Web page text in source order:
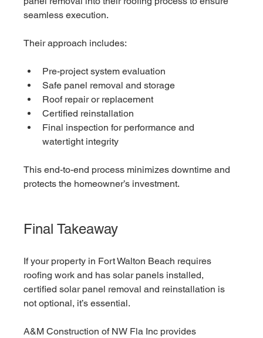
seamless execution.
Their approach includes:
Pre-project system evaluation
Safe panel removal and storage
Roof repair or replacement
Certified reinstallation
Final inspection for performance and
watertight integrity
This end-to-end process minimizes downtime and
protects the homeowner’s investment.
Final Takeaway
If your property in Fort Walton Beach requires
roofing work and has solar panels installed,
certified solar panel removal and reinstallation is
not optional, it’s essential.
A&M Construction of NW Fla Inc provides